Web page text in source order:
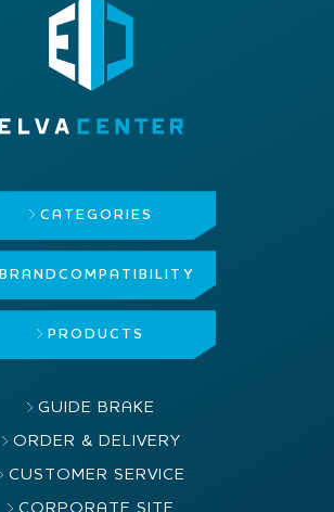
CATEGORIES
BRAND COMPATIBILITY
PRODUCTS
GUIDE BRAKE
ORDER & DELIVERY
CUSTOMER SERVICE